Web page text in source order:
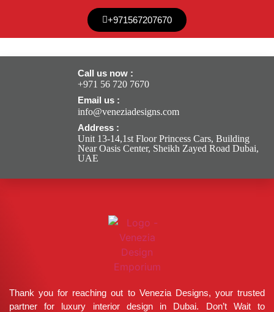
+971567207670
Call us now :
+971 56 720 7670
Email us :
info@veneziadesigns.com
Address :
Unit 13-14,1st Floor Princess Cars, Building
Near Oasis Center, Sheikh Zayed Road Dubai,
UAE
Thank you for reaching out to Venezia Designs, your trusted
partner for luxury interior design in Dubai. Don’t Wait to